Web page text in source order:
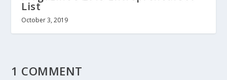
List
October 3, 2019
1 COMMENT